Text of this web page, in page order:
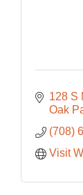
128 S
Oak
(708)
Visit